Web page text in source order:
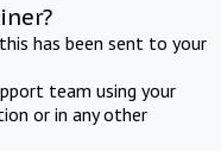
has been sent to your
team using your
or in any other